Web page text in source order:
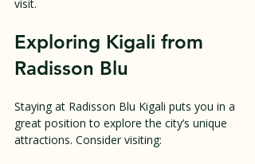
visit.
Exploring Kigali from
Radisson Blu
Staying at Radisson Blu Kigali puts you in a
great position to explore the city’s unique
attractions. Consider visiting: